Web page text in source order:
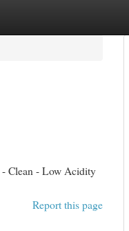
- Clean - Low Acidity
Report this page